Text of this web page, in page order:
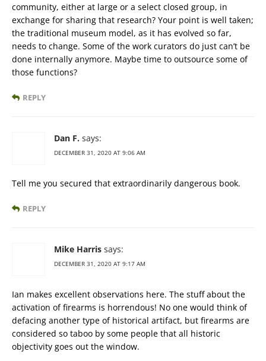
community, either at large or a select closed group, in
exchange for sharing that research? Your point is well taken;
the traditional museum model, as it has evolved so far,
needs to change. Some of the work curators do just can’t be
done internally anymore. Maybe time to outsource some of
those functions?
REPLY
Dan F. says:
DECEMBER 31, 2020 AT 9:06 AM
Tell me you secured that extraordinarily dangerous book.
REPLY
Mike Harris says:
DECEMBER 31, 2020 AT 9:17 AM
Ian makes excellent observations here. The stuff about the
activation of firearms is horrendous! No one would think of
defacing another type of historical artifact, but firearms are
considered so taboo by some people that all historic
objectivity goes out the window.